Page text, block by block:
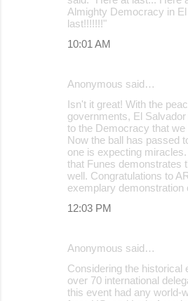
Almighty Democracy in
last!!!!!!!"
10:01 AM
Anonymous said…
Isn't it great! With the
governments, El
to the Democracy that we
Now the ball has passed
one is expecting
that Funes demonstrates
well. Congratulations to
exemplary demonstration
12:03 PM
Anonymous said…
Considering the historical
over 70 international
this event had any world-